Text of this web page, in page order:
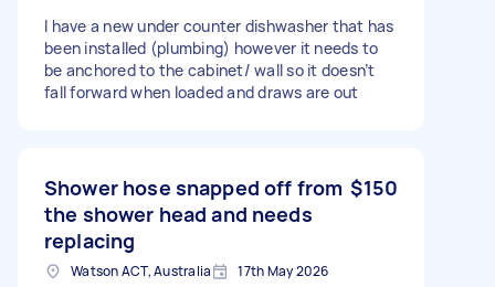
I have a new under counter dishwasher that has
been installed (plumbing) however it needs to
be anchored to the cabinet/ wall so it doesn’t
fall forward when loaded and draws are out
Shower hose snapped off from
the shower head and needs
replacing
$150
Watson ACT, Australia 17th May 2026